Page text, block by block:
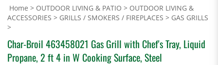
Home > OUTDOOR LIVING & PATIO > OUTDOOR LIVING &
ACCESSORIES > GRILLS / SMOKERS / FIREPLACES > GAS GRILLS
>
Char-Broil 463458021 Gas Grill with Chef's Tray, Liquid
Propane, 2 ft 4 in W Cooking Surface, Steel